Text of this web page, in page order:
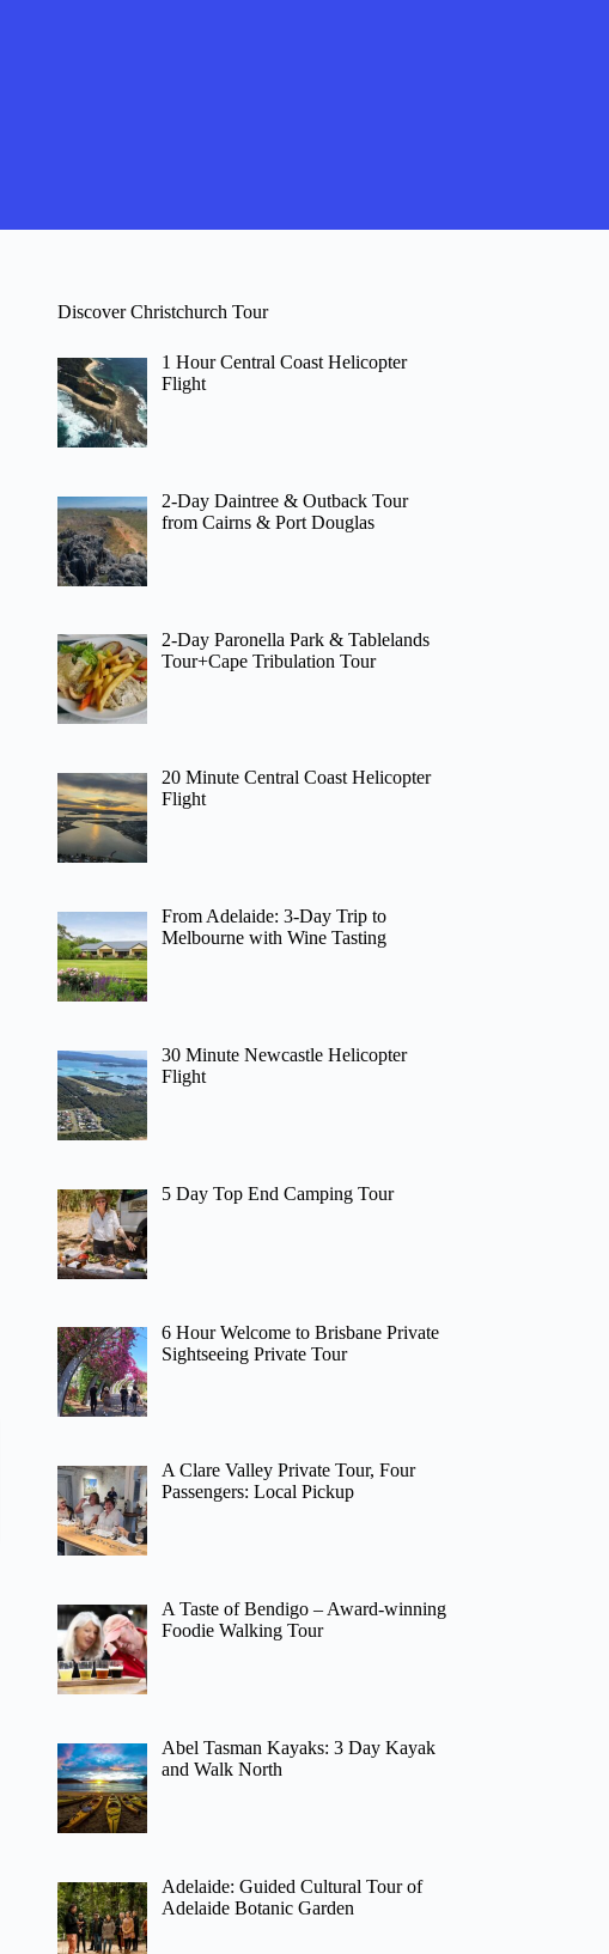
Discover Christchurch Tour
1 Hour Central Coast Helicopter
Flight
2-Day Daintree & Outback Tour
from Cairns & Port Douglas
2-Day Paronella Park & Tablelands
Tour+Cape Tribulation Tour
20 Minute Central Coast Helicopter
Flight
From Adelaide: 3-Day Trip to
Melbourne with Wine Tasting
30 Minute Newcastle Helicopter
Flight
5 Day Top End Camping Tour
6 Hour Welcome to Brisbane Private
Sightseeing Private Tour
A Clare Valley Private Tour, Four
Passengers: Local Pickup
A Taste of Bendigo – Award-winning
Foodie Walking Tour
Abel Tasman Kayaks: 3 Day Kayak
and Walk North
Adelaide: Guided Cultural Tour of
Adelaide Botanic Garden